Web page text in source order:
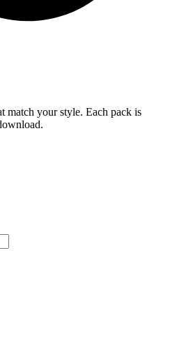
match your style. Each pack is